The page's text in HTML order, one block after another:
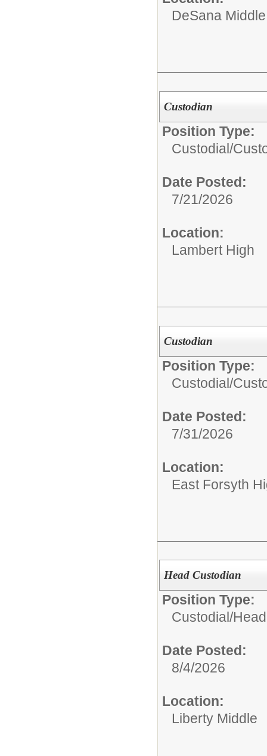
DeSana Middle
Custodian
Position Type:
Custodial/
Date Posted:
7/21/2026
Location:
Lambert High
Custodian
Position Type:
Custodial/
Date Posted:
7/31/2026
Location:
East Forsyth
Head Custodian
Position Type:
Custodial/
Date Posted:
8/4/2026
Location:
Liberty Middle